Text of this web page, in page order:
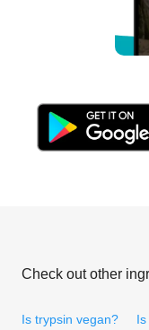
Check out other
Is trypsin vegan?